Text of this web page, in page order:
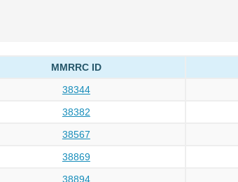
MMRRC ID
38344
38382
38567
38869
38894